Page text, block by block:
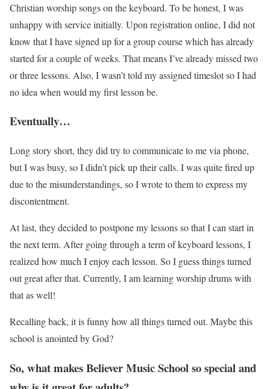
Christian worship songs on the keyboard. To be honest, I was
unhappy with service initially. Upon registration online, I did not
know that I have signed up for a group course which has already
started for a couple of weeks. That means I’ve already missed two
or three lessons. Also, I wasn’t told my assigned timeslot so I had
no idea when would my first lesson be.
Eventually…
Long story short, they did try to communicate to me via phone,
but I was busy, so I didn’t pick up their calls. I was quite fired up
due to the misunderstandings, so I wrote to them to express my
discontentment.
At last, they decided to postpone my lessons so that I can start in
the next term. After going through a term of keyboard lessons, I
realized how much I enjoy each lesson. So I guess things turned
out great after that. Currently, I am learning worship drums with
that as well!
Recalling back, it is funny how all things turned out. Maybe this
school is anointed by God?
So, what makesBeliever Music School sospecial and